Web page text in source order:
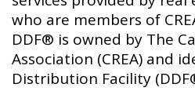
who are members of
DDF® is owned by The
Association (CREA) and
Distribution Facility